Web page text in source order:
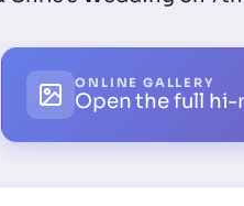
ONLINE GALLERY
Open the full hi-